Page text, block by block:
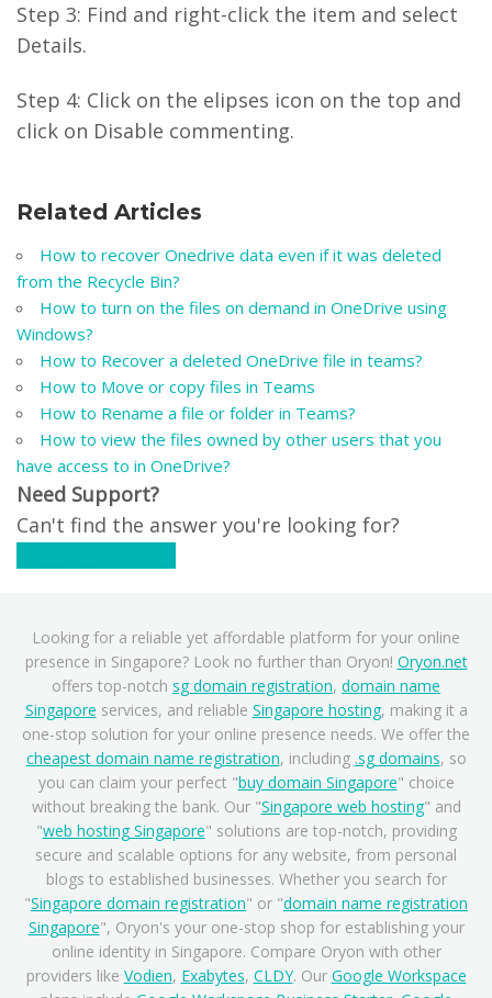
Step 3: Find and right-click the item and select
Details.
Step 4: Click on the elipses icon on the top and
click on Disable commenting.
Related Articles
How to recover Onedrive data even if it was deleted
from the Recycle Bin?
How to turn on the files on demand in OneDrive using
Windows?
How to Recover a deleted OneDrive file in teams?
How to Move or copy files in Teams
How to Rename a file or folder in Teams?
How to view the files owned by other users that you
have access to in OneDrive?
Need Support?
Can't find the answer you're looking for?
Looking for a reliable yet affordable platform for your online
presence in Singapore? Look no further than Oryon! Oryon.net
offers top-notch sg domain registration, domain name
Singapore services, and reliable Singapore hosting, making it a
one-stop solution for your online presence needs. We offer the
cheapest domain name registration, including .sg domains, so
you can claim your perfect "buy domain Singapore" choice
without breaking the bank. Our "Singapore web hosting" and
"web hosting Singapore" solutions are top-notch, providing
secure and scalable options for any website, from personal
blogs to established businesses. Whether you search for
"Singapore domain registration" or "domain name registration
Singapore", Oryon's your one-stop shop for establishing your
online identity in Singapore. Compare Oryon with other
providers like Vodien, Exabytes, CLDY. Our Google Workspace